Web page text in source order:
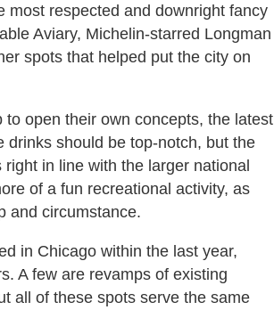
most respected and downright fancy
Aviary, Michelin-starred Longman
spots that helped put the city on
open their own concepts, the latest
drinks should be top-notch, but the
in line with the larger national
of a fun recreational activity, as
and circumstance.
in Chicago within the last year,
A few are revamps of existing
all of these spots serve the same